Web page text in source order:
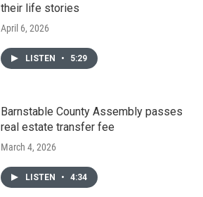
their life stories
April 6, 2026
LISTEN • 5:29
Barnstable County Assembly passes
real estate transfer fee
March 4, 2026
LISTEN • 4:34